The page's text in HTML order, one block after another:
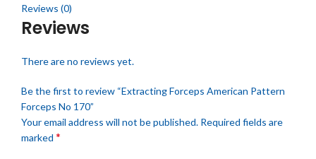
Reviews (0)
Reviews
There are no reviews yet.
Be the first to review “Extracting Forceps American Pattern
Forceps No 170”
Your email address will not be published. Required fields are
marked *